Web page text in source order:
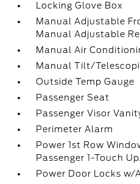
Locking Glove Box
Manual Adjustable
Manual Adjustable
Manual Air
Manual Tilt/
Outside Temp Gauge
Passenger Seat
Passenger Visor
Perimeter Alarm
Power 1st Row
Passenger 1-Touch
Power Door Locks